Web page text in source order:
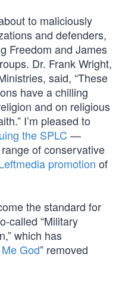
to maliciously
and defenders,
Freedom and James
Dr. Frank Wright,
said, “These
have a chilling
and on religious
I’m pleased to
the SPLC —
of conservative
promotion of
the standard for
called “Military
which has
God” removed